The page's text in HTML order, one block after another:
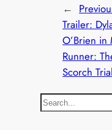
←
Trailer:
O’Brien in
Runner:
Scorch
S
e